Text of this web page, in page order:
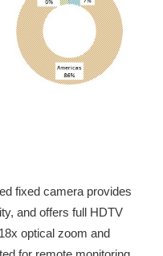
fixed camera provides
and offers full HDTV
optical zoom and